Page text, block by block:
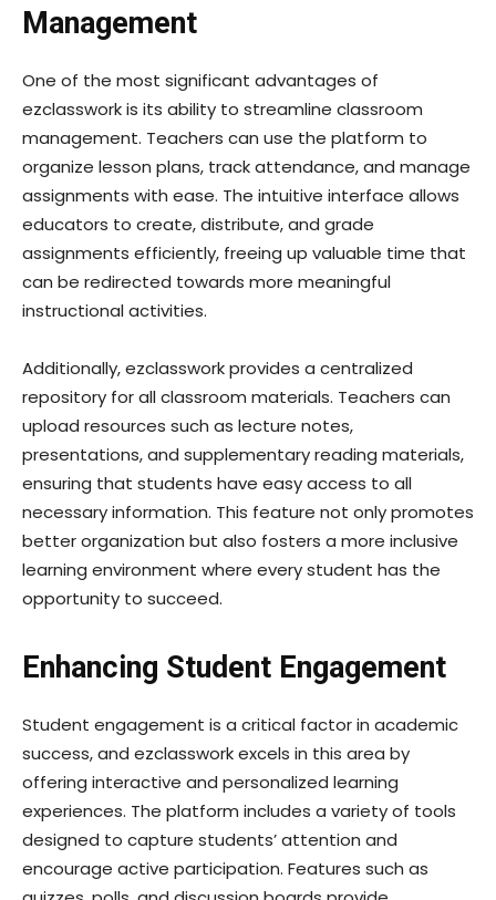
Management
One of the most significant advantages of
ezclasswork is its ability to streamline classroom
management. Teachers can use the platform to
organize lesson plans, track attendance, and manage
assignments with ease. The intuitive interface allows
educators to create, distribute, and grade
assignments efficiently, freeing up valuable time that
can be redirected towards more meaningful
instructional activities.
Additionally, ezclasswork provides a centralized
repository for all classroom materials. Teachers can
upload resources such as lecture notes,
presentations, and supplementary reading materials,
ensuring that students have easy access to all
necessary information. This feature not only promotes
better organization but also fosters a more inclusive
learning environment where every student has the
opportunity to succeed.
Enhancing Student Engagement
Student engagement is a critical factor in academic
success, and ezclasswork excels in this area by
offering interactive and personalized learning
experiences. The platform includes a variety of tools
designed to capture students’ attention and
encourage active participation. Features such as